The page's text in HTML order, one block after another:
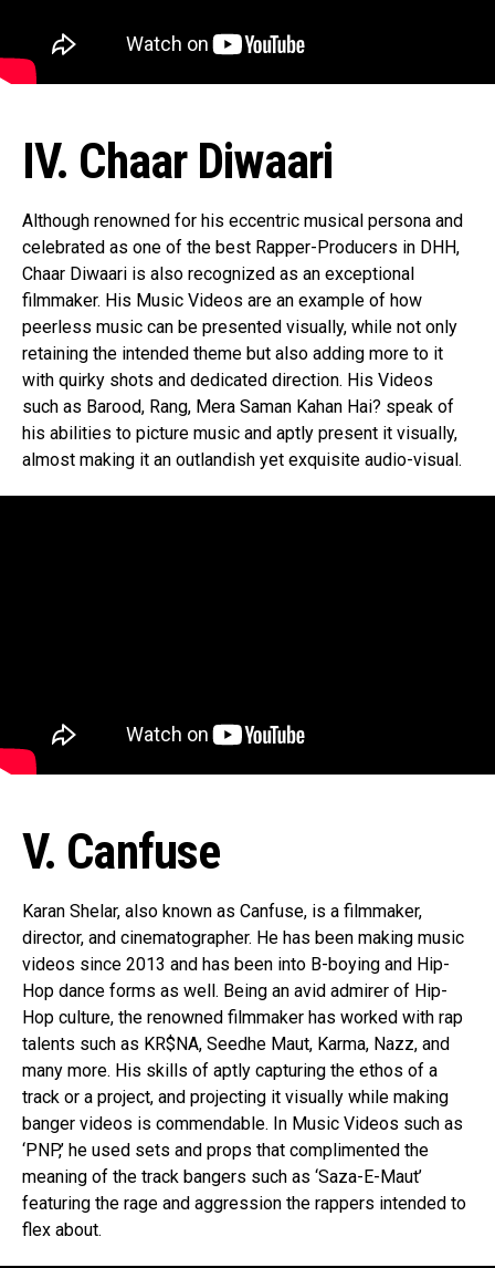
IV. Chaar Diwaari
Although renowned for his eccentric musical persona and
celebrated as one of the best Rapper-Producers in DHH,
Chaar Diwaari is also recognized as an exceptional
filmmaker. His Music Videos are an example of how
peerless music can be presented visually, while not only
retaining the intended theme but also adding more to it
with quirky shots and dedicated direction. His Videos
such as Barood, Rang, Mera Saman Kahan Hai? speak of
his abilities to picture music and aptly present it visually,
almost making it an outlandish yet exquisite audio-visual.
V. Canfuse
Karan Shelar, also known as Canfuse, is a filmmaker,
director, and cinematographer. He has been making music
videos since 2013 and has been into B-boying and Hip-
Hop dance forms as well. Being an avid admirer of Hip-
Hop culture, the renowned filmmaker has worked with rap
talents such as KR$NA, Seedhe Maut, Karma, Nazz, and
many more. His skills of aptly capturing the ethos of a
track or a project, and projecting it visually while making
banger videos is commendable. In Music Videos such as
‘PNP,’ he used sets and props that complimented the
meaning of the track bangers such as ‘Saza-E-Maut’
featuring the rage and aggression the rappers intended to
flex about.